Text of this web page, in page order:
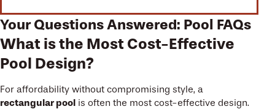
Your Questions Answered: Pool FAQs
What is the Most Cost-Effective
Pool Design?
For affordability without compromising style, a
rectangular pool is often the most cost-effective design.